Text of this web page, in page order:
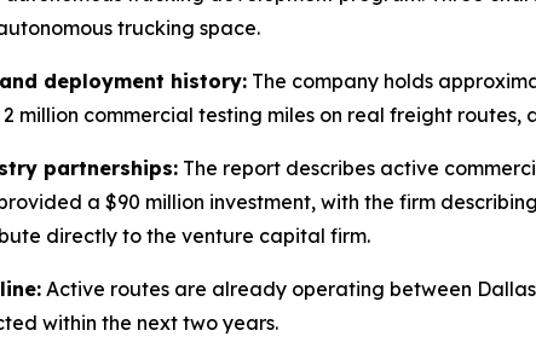
trucking space.
deployment history: The company holds
million commercial testing miles on real freight routes,
partnerships: The report describes active
a $90 million investment, with the firm
directly to the venture capital firm.
Active routes are already operating between
within the next two years.